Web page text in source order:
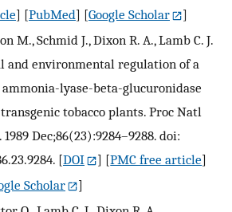
] [PubMed] [Google Scholar
]
M., Schmid J., Dixon R. A., Lamb C. J.
and environmental regulation of a
lyase-beta-glucuronidase
tobacco plants. Proc Natl
1989 Dec;86(23):9284–9288. doi:
[DOI ] [PMC free article]
Scholar
]